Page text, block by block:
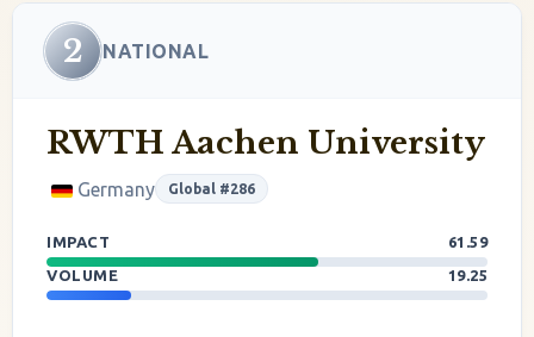
2 NATIONAL
RWTH Aachen University
Germany Global #286
IMPACT
61.59
VOLUME
19.25